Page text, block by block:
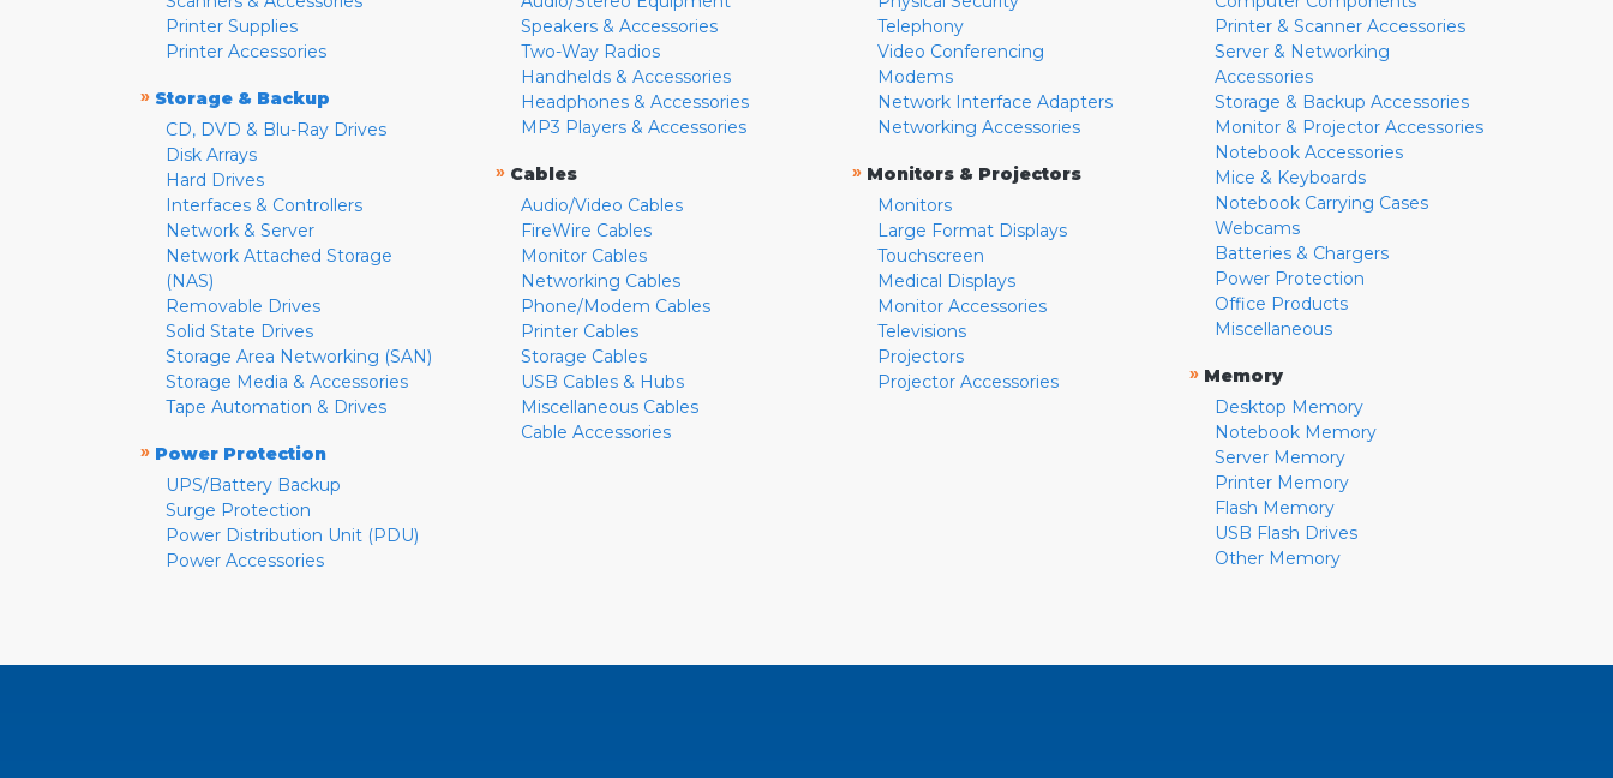
Printer Supplies
Printer Accessories
» Storage & Backup
CD, DVD & Blu-Ray Drives
Disk Arrays
Hard Drives
Interfaces & Controllers
Network & Server
Network Attached Storage
(NAS)
Removable Drives
Solid State Drives
Storage Area Networking (SAN)
Storage Media & Accessories
Tape Automation & Drives
» Power Protection
UPS/Battery Backup
Surge Protection
Power Distribution Unit (PDU)
Power Accessories
Speakers & Accessories
Two-Way Radios
Handhelds & Accessories
Headphones & Accessories
MP3 Players & Accessories
» Cables
Audio/Video Cables
FireWire Cables
Monitor Cables
Networking Cables
Phone/Modem Cables
Printer Cables
Storage Cables
USB Cables & Hubs
Miscellaneous Cables
Cable Accessories
Telephony
Video Conferencing
Modems
Network Interface Adapters
Networking Accessories
» Monitors & Projectors
Monitors
Large Format Displays
Touchscreen
Medical Displays
Monitor Accessories
Televisions
Projectors
Projector Accessories
Printer & Scanner Accessories
Server & Networking
Accessories
Storage & Backup Accessories
Monitor & Projector Accessories
Notebook Accessories
Mice & Keyboards
Notebook Carrying Cases
Webcams
Batteries & Chargers
Power Protection
Office Products
Miscellaneous
» Memory
Desktop Memory
Notebook Memory
Server Memory
Printer Memory
Flash Memory
USB Flash Drives
Other Memory